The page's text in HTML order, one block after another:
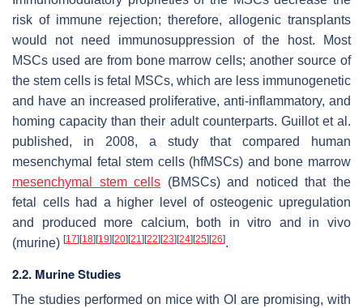
risk of immune rejection; therefore, allogenic transplants
would not need immunosuppression of the host. Most
MSCs used are from bone marrow cells; another source of
the stem cells is fetal MSCs, which are less immunogenetic
and have an increased proliferative, anti-inflammatory, and
homing capacity than their adult counterparts. Guillot et al.
published, in 2008, a study that compared human
mesenchymal fetal stem cells (hfMSCs) and bone marrow
mesenchymal stem cells (BMSCs) and noticed that the
fetal cells had a higher level of osteogenic upregulation
and produced more calcium, both in vitro and in vivo
(murine) [17] [18] [19] [20] [21] [22] [23] [24] [25] [26].
2.2. Murine Studies
The studies performed on mice with OI are promising, with